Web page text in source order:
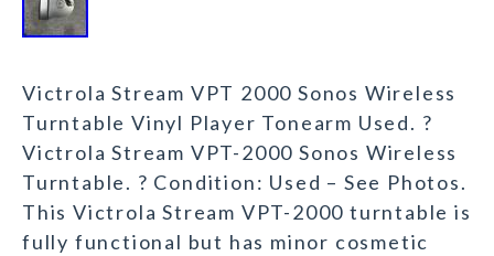
Victrola Stream VPT 2000 Sonos Wireless
Turntable Vinyl Player Tonearm Used. ?
Victrola Stream VPT-2000 Sonos Wireless
Turntable. ? Condition: Used – See Photos.
This Victrola Stream VPT-2000 turntable is
fully functional but has minor cosmetic